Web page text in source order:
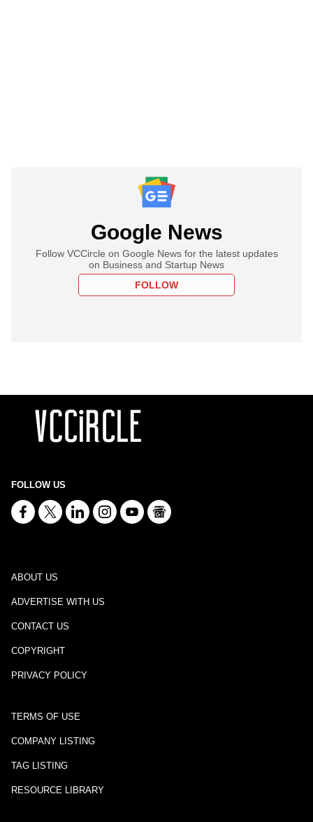
Google News
Follow VCCircle on Google News for the latest updates
on Business and Startup News
FOLLOW
FOLLOW US
ABOUT US
ADVERTISE WITH US
CONTACT US
COPYRIGHT
PRIVACY POLICY
TERMS OF USE
COMPANY LISTING
TAG LISTING
RESOURCE LIBRARY